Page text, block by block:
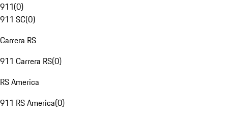
911(0)
911 SC(0)
Carrera RS
911 Carrera RS(0)
RS America
911 RS America(0)